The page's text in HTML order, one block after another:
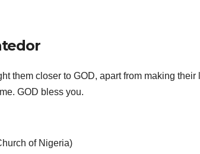
them closer to GOD, apart from making their
GOD bless you.
of Nigeria)